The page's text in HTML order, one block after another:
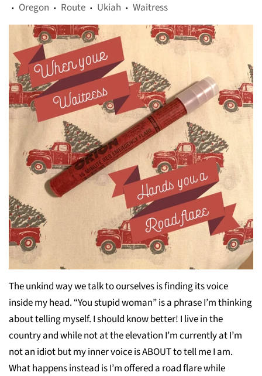
• Oregon • Route • Ukiah • Waitress
The unkind way we talk to ourselves is finding its voice
inside my head. “You stupid woman” is a phrase I’m thinking
about telling myself. I should know better! I live in the
country and while not at the elevation I’m currently at I’m
not an idiot but my inner voice is ABOUT to tell me I am.
What happens instead is I’m offered a road flare while